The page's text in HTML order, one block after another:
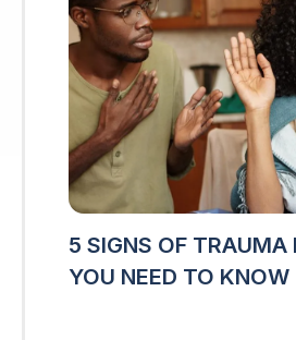
5 SIGNS OF TRAUMA
YOU NEED TO KNOW